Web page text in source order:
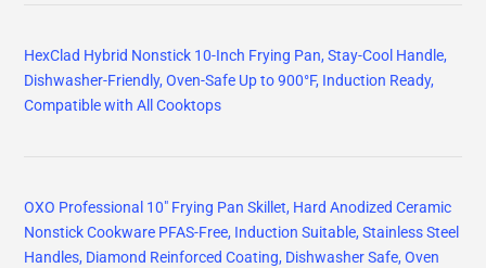
HexClad Hybrid Nonstick 10-Inch Frying Pan, Stay-Cool Handle,
Dishwasher-Friendly, Oven-Safe Up to 900°F, Induction Ready,
Compatible with All Cooktops
OXO Professional 10" Frying Pan Skillet, Hard Anodized Ceramic
Nonstick Cookware PFAS-Free, Induction Suitable, Stainless Steel
Handles, Diamond Reinforced Coating, Dishwasher Safe, Oven